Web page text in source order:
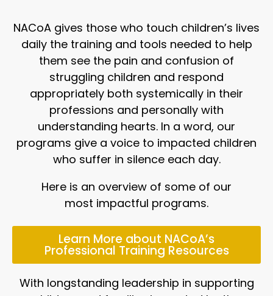
NACoA gives those who touch children’s lives
daily the training and tools needed to help
them see the pain and confusion of
struggling children and respond
appropriately both systemically in their
professions and personally with
understanding hearts. In a word, our
programs give a voice to impacted children
who suffer in silence each day.
Here is an overview of some of our
most impactful programs.
Learn More about NACoA’s
Professional Training Resources
With longstanding leadership in supporting